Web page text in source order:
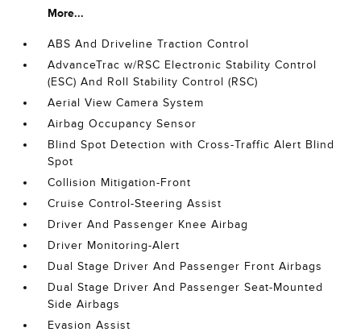
More...
ABS And Driveline Traction Control
AdvanceTrac w/RSC Electronic Stability Control
(ESC) And Roll Stability Control (RSC)
Aerial View Camera System
Airbag Occupancy Sensor
Blind Spot Detection with Cross-Traffic Alert Blind
Spot
Collision Mitigation-Front
Cruise Control-Steering Assist
Driver And Passenger Knee Airbag
Driver Monitoring-Alert
Dual Stage Driver And Passenger Front Airbags
Dual Stage Driver And Passenger Seat-Mounted
Side Airbags
Evasion Assist